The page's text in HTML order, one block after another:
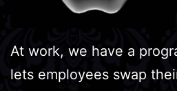
At work, we have a
lets employees swap